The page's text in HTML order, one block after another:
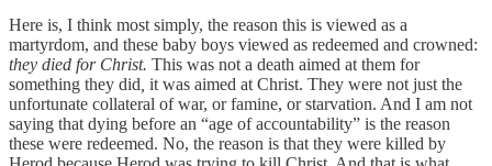
Here is, I think most simply, the reason this is viewed as a
martyrdom, and these baby boys viewed as redeemed and crowned:
they died for Christ. This was not a death aimed at them for
something they did it was aimed at Christ. They were not just the
unfortunate collateral of war, or famine, or starvation. And I am not
saying that dying before an “age of accountability” is the reason
these were redeemed. No, the reason is that they were killed by